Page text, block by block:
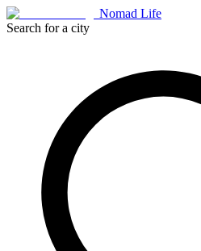
Nomad Life
Search for a city